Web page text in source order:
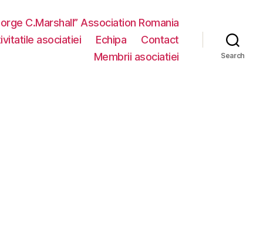
C.Marshall” Association Romania
asociatiei Echipa
Contact
Membrii asociatiei
Search